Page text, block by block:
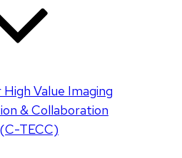
Value Imaging
& Collaboration
TECC)